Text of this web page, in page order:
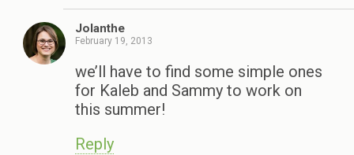
Jolanthe
February 19, 2013
we’ll have to find some simple ones
for Kaleb and Sammy to work on
this summer!
Reply